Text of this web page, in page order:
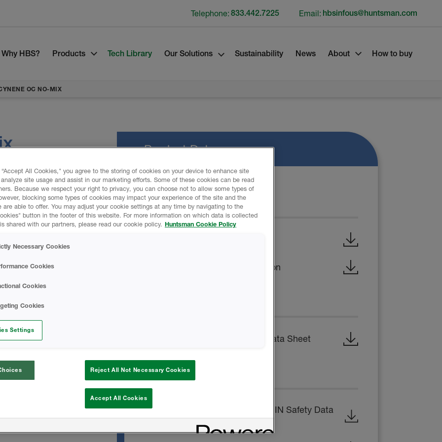
Why HBS? Products Tech Library Our Solutions Sustainability News About How to buy
OC NO-MIX
system to seal,
Mix spray foam
the harshest of
No-Mix include noise
moisture.
the envelope reduces
and cold pockets
energy savings.
Product Data
PROMOTIONAL MATERIAL
Basics Of Acoustical Construction
Icynene OC No-Mix Technical Data Sheet
SAFETY DATA SHEET
Icynene OC No-Mix B-SIDE RESIN Safety Data
Sheet
Telephone: 833.442.7225 Email: hbsinfous@huntsman.com
All Cookies," you agree to the storing of cookies on your device to enhance site
site usage and assist in our marketing efforts. Some of these cookies can be read
Because we respect your right to privacy, you can choose not to allow some types of
blocking some types of cookies may impact your experience of the site and the
are able to offer. You may adjust your cookie settings at any time by navigating to the
button in the footer of this website. For more information on which data is collected
shared with our partners, please read our cookie policy. Huntsman Cookie Policy
Necessary Cookies
Cookies
Cookies
Cookies
Settings
Reject All Not Necessary Cookies
Accept All Cookies